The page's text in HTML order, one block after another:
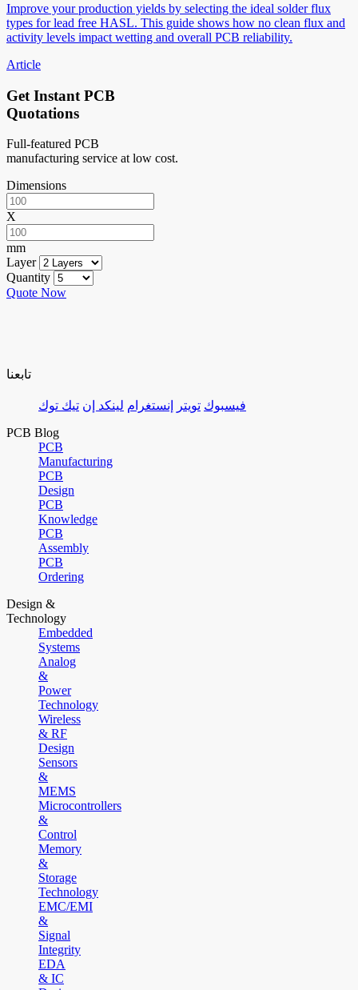
Improve your production yields by selecting the ideal solder flux
types for lead free HASL. This guide shows how no clean flux and
activity levels impact wetting and overall PCB reliability.
Article
Get Instant PCB
Quotations
Full-featured PCB
manufacturing service at low cost.
Dimensions
X
mm
Layer
Quantity
Quote Now
تابعنا
فيسبوك تويتر إنستغرام لينكد إن تيك توك
PCB Blog
PCB
Manufacturing
PCB
Design
PCB
Knowledge
PCB
Assembly
PCB
Ordering
Design &
Technology
Embedded
Systems
Analog
&
Power
Technology
Wireless
& RF
Design
Sensors
&
MEMS
Microcontrollers
&
Control
Memory
&
Storage
Technology
EMC/EMI
&
Signal
Integrity
EDA
& IC